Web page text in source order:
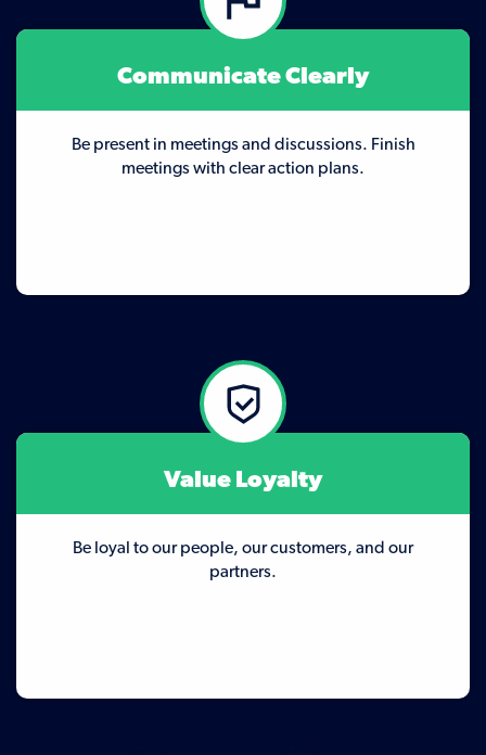
Communicate Clearly
Be present in meetings and discussions. Finish
meetings with clear action plans.
Value Loyalty
Be loyal to our people, our customers, and our
partners.